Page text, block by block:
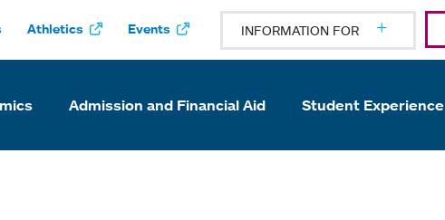
Athletics Events INFORMATION FOR
Admission and Financial Aid Student Experience